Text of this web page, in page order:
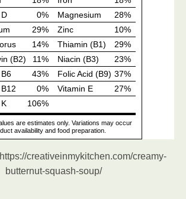
https://creativeinmykitchen.com/creamy-
butternut-squash-soup/